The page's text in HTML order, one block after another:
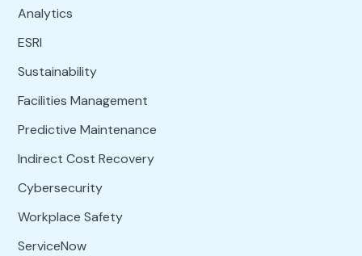
Analytics
ESRI
Sustainability
Facilities Management
Predictive Maintenance
Indirect Cost Recovery
Cybersecurity
Workplace Safety
ServiceNow